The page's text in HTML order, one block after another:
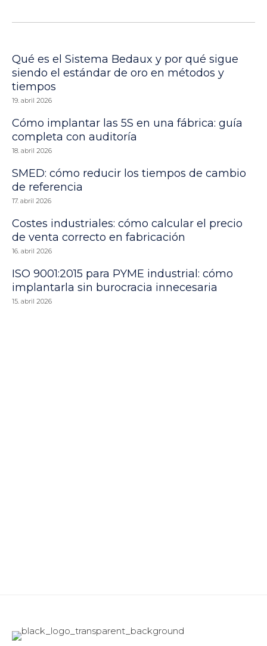
Qué es el Sistema Bedaux y por qué sigue
siendo el estándar de oro en métodos y
tiempos
19. abril 2026
Cómo implantar las 5S en una fábrica: guía
completa con auditoría
18. abril 2026
SMED: cómo reducir los tiempos de cambio
de referencia
17. abril 2026
Costes industriales: cómo calcular el precio
de venta correcto en fabricación
16. abril 2026
ISO 9001:2015 para PYME industrial: cómo
implantarla sin burocracia innecesaria
15. abril 2026